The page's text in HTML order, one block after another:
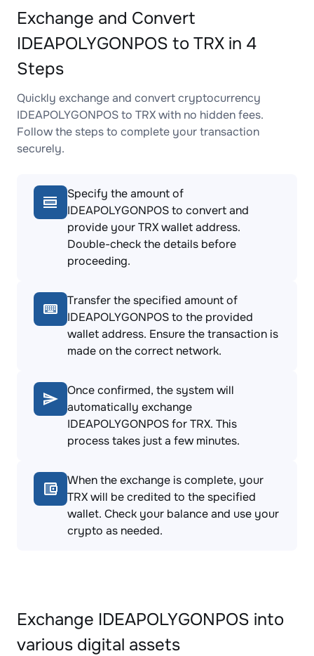
Exchange and Convert
IDEAPOLYGONPOS to TRX in 4
Steps
Quickly exchange and convert cryptocurrency
IDEAPOLYGONPOS to TRX with no hidden fees.
Follow the steps to complete your transaction
securely.
Specify the amount of
IDEAPOLYGONPOS to convert and
provide your TRX wallet address.
Double-check the details before
proceeding.
Transfer the specified amount of
IDEAPOLYGONPOS to the provided
wallet address. Ensure the transaction is
made on the correct network.
Once confirmed, the system will
automatically exchange
IDEAPOLYGONPOS for TRX. This
process takes just a few minutes.
When the exchange is complete, your
TRX will be credited to the specified
wallet. Check your balance and use your
crypto as needed.
Exchange IDEAPOLYGONPOS into
various digital assets